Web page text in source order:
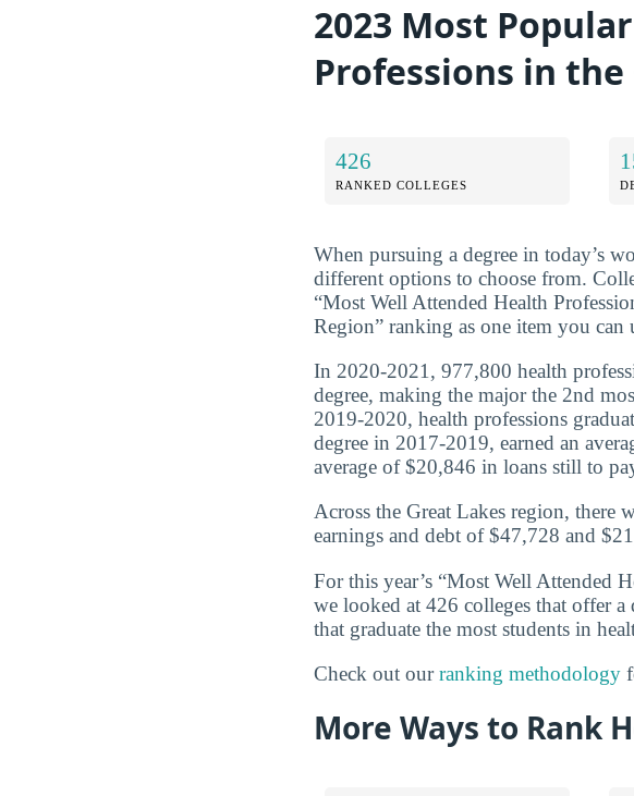
2023 Most
Professions in the
426
RANKED COLLEGES
When pursuing a degree in today’s
different options to choose from.
“Most Well Attended Health
Region” ranking as one item you can
In 2020-2021, 977,800 health
degree, making the major the 2nd
2019-2020, health professions
degree in 2017-2019, earned an
average of $20,846 in loans still to
Across the Great Lakes region, there
earnings and debt of $47,728 and
For this year’s “Most Well Attended
we looked at 426 colleges that offer
that graduate the most students in
Check out ourranking methodology
More Ways to Rank